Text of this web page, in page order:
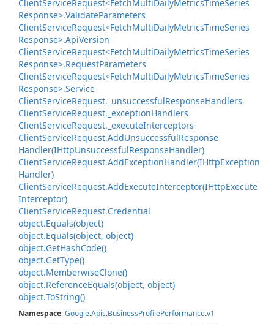
ClientServiceRequest<FetchMultiDailyMetricsTimeSeries
Response>.ValidateParameters
ClientServiceRequest<FetchMultiDailyMetricsTimeSeries
Response>.ApiVersion
ClientServiceRequest<FetchMultiDailyMetricsTimeSeries
Response>.RequestParameters
ClientServiceRequest<FetchMultiDailyMetricsTimeSeries
Response>.Service
ClientServiceRequest. _unsuccessfulResponseHandlers
ClientServiceRequest. _exceptionHandlers
ClientServiceRequest. _executeInterceptors
ClientServiceRequest.AddUnsuccessfulResponse
Handler(IHttpUnsuccessfulResponseHandler)
ClientServiceRequest.AddExceptionHandler(IHttpException
Handler)
ClientServiceRequest.AddExecuteInterceptor(IHttpExecute
Interceptor)
ClientServiceRequest.Credential
object.Equals(object)
object.Equals(object, object)
object.GetHashCode()
object.GetType()
object.MemberwiseClone()
object.ReferenceEquals(object, object)
object.ToString()
Namespace:Google.Apis.BusinessProfilePerformance.v1